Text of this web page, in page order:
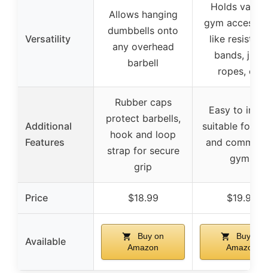
Versatility
Allows hanging
dumbbells onto
any overhead
barbell
Holds
gym
like
bands,
ropes, etc.
Additional
Features
Rubber caps
protect barbells,
hook and loop
strap for secure
grip
Easy to
suitable for
and
gyms
Price $18.99 $19.99
Available
Buy on
Amazon
Buy on
Amazon